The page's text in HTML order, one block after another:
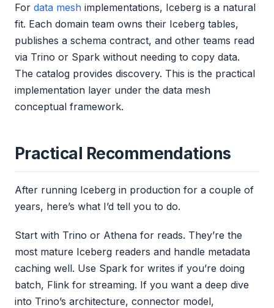
For data mesh implementations, Iceberg is a natural
fit. Each domain team owns their Iceberg tables,
publishes a schema contract, and other teams read
via Trino or Spark without needing to copy data.
The catalog provides discovery. This is the practical
implementation layer under the data mesh
conceptual framework.
Practical Recommendations
After running Iceberg in production for a couple of
years, here’s what I’d tell you to do.
Start with Trino or Athena for reads. They’re the
most mature Iceberg readers and handle metadata
caching well. Use Spark for writes if you’re doing
batch, Flink for streaming. If you want a deep dive
into Trino’s architecture, connector model,